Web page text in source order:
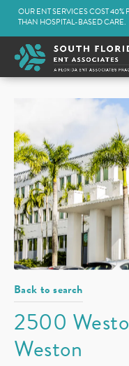
OUR ENT SERVICES COST 40%
THAN HOSPITAL-BASED CARE.
Back to search
2500
Weston